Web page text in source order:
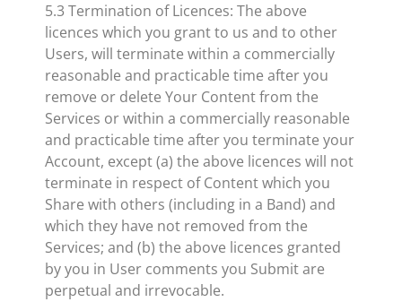
5.3 Termination of Licences: The above
licences which you grant to us and to other
Users, will terminate within a commercially
reasonable and practicable time after you
remove or delete Your Content from the
Services or within a commercially reasonable
and practicable time after you terminate your
Account, except (a) the above licences will not
terminate in respect of Content which you
Share with others (including in a Band) and
which they have not removed from the
Services; and (b) the above licences granted
by you in User comments you Submit are
perpetual and irrevocable.